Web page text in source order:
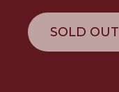
SOLD OUT